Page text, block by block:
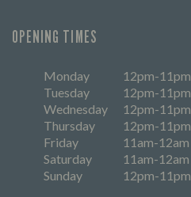
OPENING TIMES
Monday
12pm-11pm
Tuesday
12pm-11pm
Wednesday
12pm-11pm
Thursday
12pm-11pm
Friday
11am-12am
Saturday
11am-12am
Sunday
12pm-11pm